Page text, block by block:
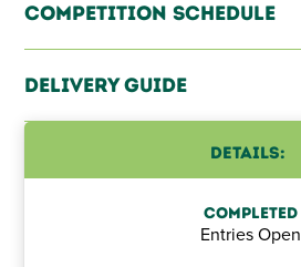
Details:
Completed
Entries Open
Competition Schedule
Delivery Guide